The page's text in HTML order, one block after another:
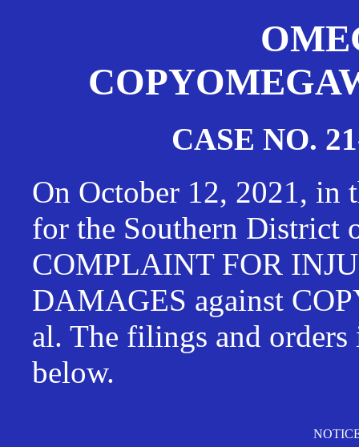
CASE NO.
On October 12, 2021, in
for the Southern District
COMPLAINT FOR
DAMAGES against
al. The filings and
below.